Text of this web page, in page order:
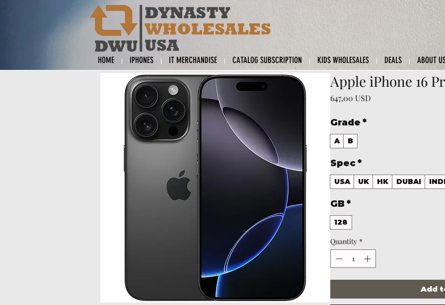
HOME IPHONES IT MERCHANDISE CATALOG SUBSCRIPTION KIDS WHOLESALES DEALS ABOUT
Apple iPhone 16
647,00 USD
Grade *
A B
Spec*
USA UK HK DUBAI
GB *
128
Quantity *
Add